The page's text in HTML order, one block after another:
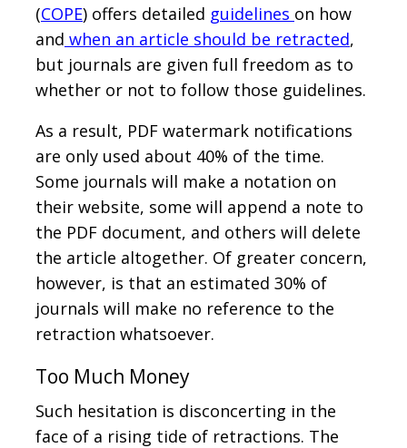
(COPE) offers detailed guidelines on how
and when an article should be retracted,
but journals are given full freedom as to
whether or not to follow those guidelines.
As a result, PDF watermark notifications
are only used about 40% of the time.
Some journals will make a notation on
their website, some will append a note to
the PDF document, and others will delete
the article altogether. Of greater concern,
however, is that an estimated 30% of
journals will make no reference to the
retraction whatsoever.
Too Much Money
Such hesitation is disconcerting in the
face of a rising tide of retractions. The